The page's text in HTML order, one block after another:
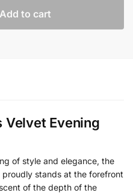
Add to cart
Velvet Evening
of style and elegance, the
proudly stands at the forefront
of the depth of the